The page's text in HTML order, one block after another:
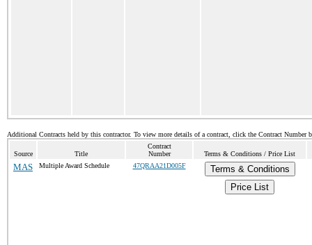
Additional Contracts held by this contractor. To view more details of a contract, click the Contract Number
Source Title
Contract
Number
Terms & Conditions / Price List
MAS Multiple Award Schedule 47QRAA21D005F
Terms & Conditions
Price List